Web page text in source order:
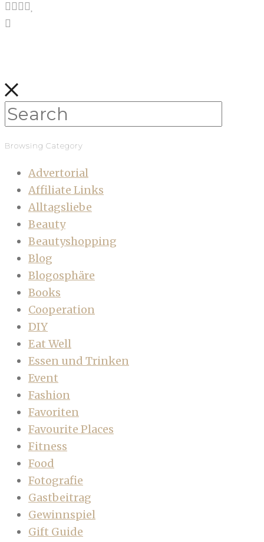
Browsing Category
Advertorial
Affiliate Links
Alltagsliebe
Beauty
Beautyshopping
Blog
Blogosphäre
Books
Cooperation
DIY
Eat Well
Essen und Trinken
Event
Fashion
Favoriten
Favourite Places
Fitness
Food
Fotografie
Gastbeitrag
Gewinnspiel
Gift Guide